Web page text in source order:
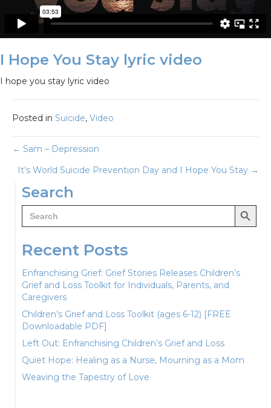
I Hope You Stay lyric video
I hope you stay lyric video
Posted in Suicide, Video
Posts
navigation
← Sam – Depression
It’s World Suicide Prevention Day and I Hope You Stay →
Search
Search
for:
Search Button
Recent Posts
Enfranchising Grief: Grief Stories Releases Children’s
Grief and Loss Toolkit for Individuals, Parents, and
Caregivers
Children’s Grief and Loss Toolkit (ages 6-12) [FREE
Downloadable PDF]
Left Out: Enfranchising Children’s Grief and Loss
Quiet Hope: Healing as a Nurse, Mourning as a Mom
Weaving the Tapestry of Love